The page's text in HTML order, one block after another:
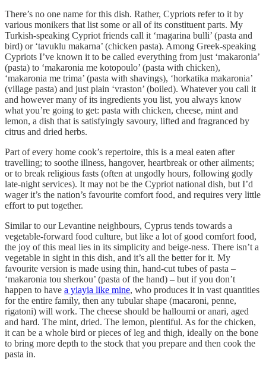
There’s no one name for this dish. Rather, Cypriots refer to it by
various monikers that list some or all of its constituent parts. My
Turkish-speaking Cypriot friends call it ‘magarina bulli’ (pasta and
bird) or ‘tavuklu makarna’ (chicken pasta). Among Greek-speaking
Cypriots I’ve known it to be called everything from just ‘makaronia’
(pasta) to ‘makaronia me kotopoulo’ (pasta with chicken),
‘makaronia me trima’ (pasta with shavings), ‘horkatika makaronia’
(village pasta) and just plain ‘vraston’ (boiled). Whatever you call it
and however many of its ingredients you list, you always know
what you’re going to get: pasta with chicken, cheese, mint and
lemon, a dish that is satisfyingly savoury, lifted and fragranced by
citrus and dried herbs.
Part of every home cook’s repertoire, this is a meal eaten after
travelling; to soothe illness, hangover, heartbreak or other ailments;
or to break religious fasts (often at ungodly hours, following godly
late-night services). It may not be the Cypriot national dish, but I’d
wager it’s the nation’s favourite comfort food, and requires very little
effort to put together.
Similar to our Levantine neighbours, Cyprus tends towards a
vegetable-forward food culture, but like a lot of good comfort food,
the joy of this meal lies in its simplicity and beige-ness. There isn’t a
vegetable in sight in this dish, and it’s all the better for it. My
favourite version is made using thin, hand-cut tubes of pasta –
‘makaronia tou sherkou’ (pasta of the hand) – but if you don’t
happen to have a yiayia like mine, who produces it in vast quantities
for the entire family, then any tubular shape (macaroni, penne,
rigatoni) will work. The cheese should be halloumi or anari, aged
and hard. The mint, dried. The lemon, plentiful. As for the chicken,
it can be a whole bird or pieces of leg and thigh, ideally on the bone
to bring more depth to the stock that you prepare and then cook the
pasta in.